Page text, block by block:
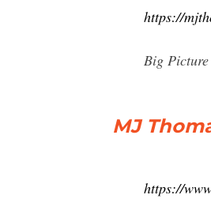
https://
Big
MJ
https://